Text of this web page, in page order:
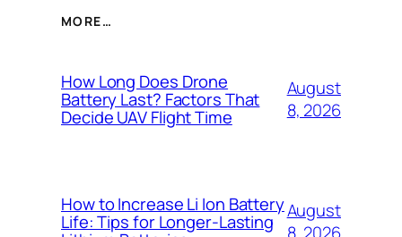
MORE…
How Long Does Drone
Battery Last? Factors That
Decide UAV Flight Time
August
8, 2026
How to Increase Li Ion Battery
Life: Tips for Longer-Lasting
August